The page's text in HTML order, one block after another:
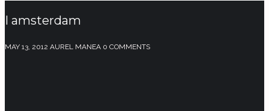
I amsterdam
MAY 13, 2012 AUREL MANEA 0 COMMENTS